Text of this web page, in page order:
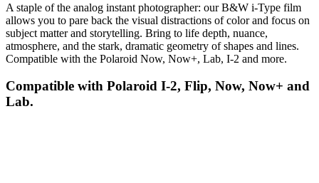
A staple of the analog instant photographer: our B&W i-Type film
allows you to pare back the visual distractions of color and focus on
subject matter and storytelling. Bring to life depth, nuance,
atmosphere, and the stark, dramatic geometry of shapes and lines.
Compatible with the Polaroid Now, Now+, Lab, I-2 and more.
Compatible with Polaroid I-2, Flip, Now, Now+ and
Lab.